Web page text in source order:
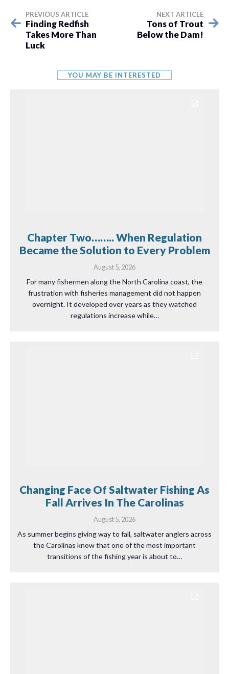
PREVIOUS ARTICLE
Finding Redfish
Takes More Than
Luck
NEXT ARTICLE
Tons of Trout
Below the Dam!
YOU MAY BE INTERESTED
Chapter Two…….. When Regulation
Became the Solution to Every Problem
August 5, 2026
For many fishermen along the North Carolina coast, the
frustration with fisheries management did not happen
overnight. It developed over years as they watched
regulations increase while…
Changing Face Of Saltwater Fishing As
Fall Arrives In The Carolinas
August 5, 2026
As summer begins giving way to fall, saltwater anglers across
the Carolinas know that one of the most important
transitions of the fishing year is about to…